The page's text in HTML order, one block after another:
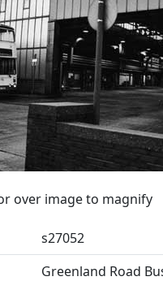
over image to magnify
s27052
Greenland Road